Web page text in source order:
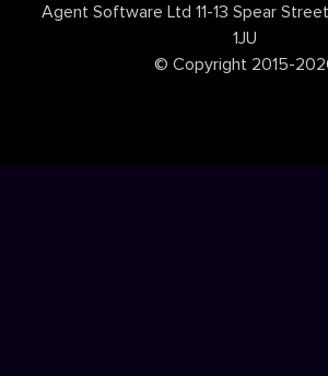
Agent Software Ltd 11-13 Spear
1JU
© Copyright 2015-